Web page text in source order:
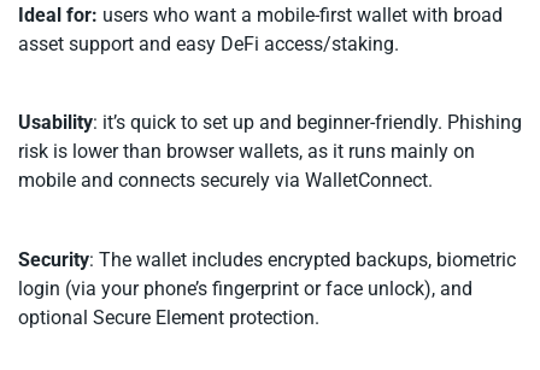
Ideal for: users who want a mobile-first wallet with broad
asset support and easy DeFi access/staking.
Usability: it’s quick to set up and beginner-friendly. Phishing
risk is lower than browser wallets, as it runs mainly on
mobile and connects securely via WalletConnect.
Security: The wallet includes encrypted backups, biometric
login (via your phone’s fingerprint or face unlock), and
optional Secure Element protection.